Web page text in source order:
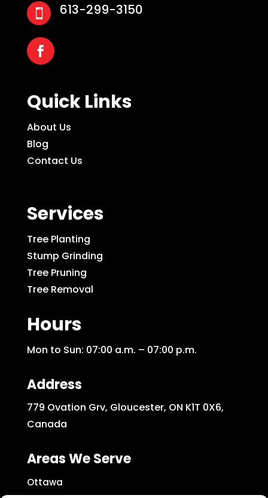
 613-299-3150
Quick Links
About Us
Blog
Contact Us
Services
Tree Planting
Stump Grinding
Tree Pruning
Tree Removal
Hours
Mon to Sun: 07:00 a.m. – 07:00 p.m.
Address
779 Ovation Grv, Gloucester, ON K1T 0X6,
Canada
Areas We Serve
Ottawa